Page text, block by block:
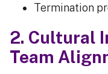
Termination
2. Cultural
Team